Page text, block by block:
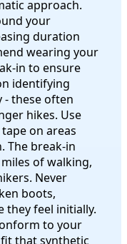
approach.
your
duration
wearing your
in to ensure
identifying
- these often
hikes. Use
on areas
The break-in
of walking,
Never
boots,
they feel initially.
to your
that synthetic